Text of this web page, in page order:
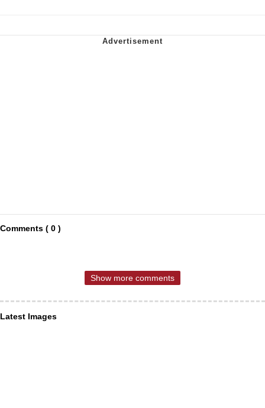
Comments ( 0 )
Show more comments
Latest Images